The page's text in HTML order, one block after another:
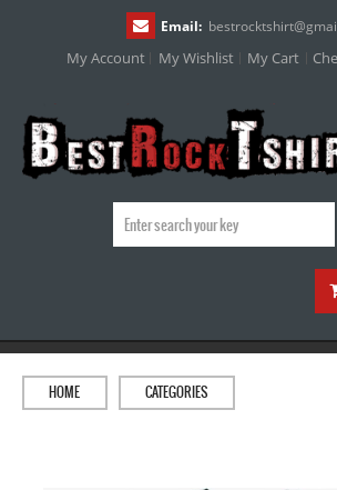
Email: bestrocktshirt@
My Account My Wishlist My Cart
HOME CATEGORIES